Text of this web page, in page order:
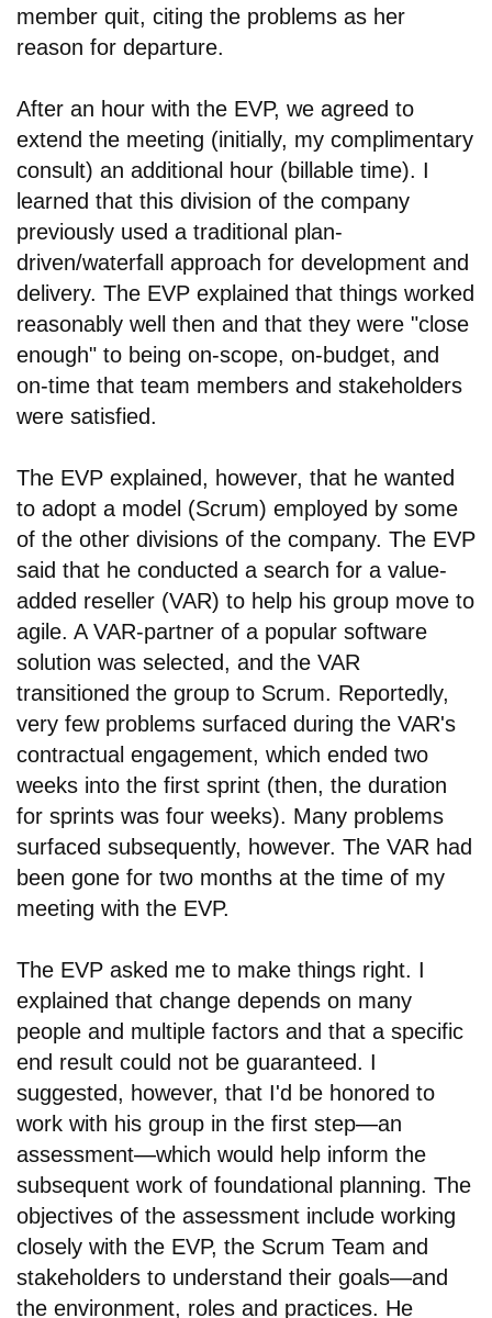
member quit, citing the problems as her
reason for departure.
After an hour with the EVP, we agreed to
extend the meeting (initially, my complimentary
consult) an additional hour (billable time). I
learned that this division of the company
previously used a traditional plan-
driven/waterfall approach for development and
delivery. The EVP explained that things worked
reasonably well then and that they were "close
enough" to being on-scope, on-budget, and
on-time that team members and stakeholders
were satisfied.
The EVP explained, however, that he wanted
to adopt a model (Scrum) employed by some
of the other divisions of the company. The EVP
said that he conducted a search for a value-
added reseller (VAR) to help his group move to
agile. A VAR-partner of a popular software
solution was selected, and the VAR
transitioned the group to Scrum. Reportedly,
very few problems surfaced during the VAR's
contractual engagement, which ended two
weeks into the first sprint (then, the duration
for sprints was four weeks). Many problems
surfaced subsequently, however. The VAR had
been gone for two months at the time of my
meeting with the EVP.
The EVP asked me to make things right. I
explained that change depends on many
people and multiple factors and that a specific
end result could not be guaranteed. I
suggested, however, that I'd be honored to
work with his group in the first step—an
assessment—which would help inform the
subsequent work of foundational planning. The
objectives of the assessment include working
closely with the EVP, the Scrum Team and
stakeholders to understand their goals—and
the environment, roles and practices. He